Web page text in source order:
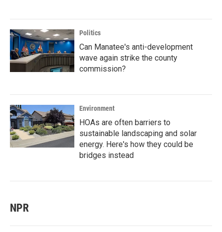
Politics
Can Manatee's anti-development
wave again strike the county
commission?
Environment
HOAs are often barriers to
sustainable landscaping and solar
energy. Here's how they could be
bridges instead
NPR